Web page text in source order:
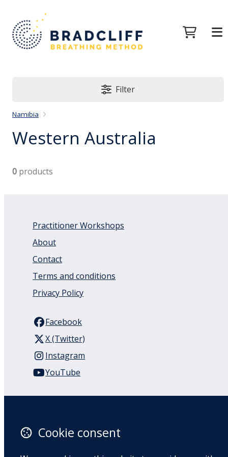
Filter
Namibia
Western Australia
0 products
Practitioner Workshops
About
Contact
Terms and conditions
Privacy Policy
Facebook
X (Twitter)
Instagram
YouTube
Auckland
1050
Cookie consent